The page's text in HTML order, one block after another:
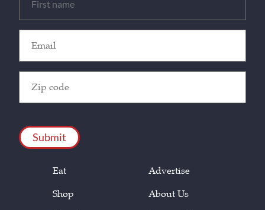
(Required)
(Required)
Code
(Required)
Eat
Shop
Advertise
About Us